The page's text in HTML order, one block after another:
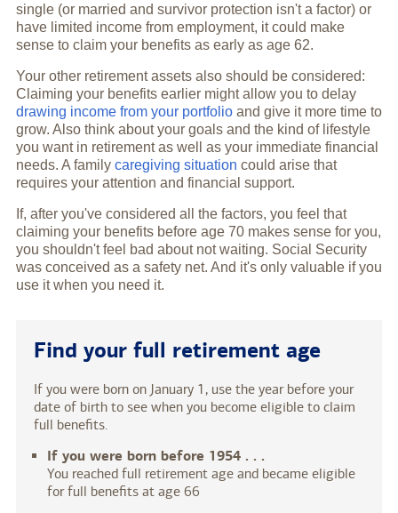
single (or married and survivor protection isn't a factor) or
have limited income from employment, it could make
sense to claim your benefits as early as age 62.
Your other retirement assets also should be considered:
Claiming your benefits earlier might allow you to delay
drawing income from your portfolioand give it more time to
grow. Also think about your goals and the kind of lifestyle
you want in retirement as well as your immediate financial
needs. A family caregiving situation could arise that
requires your attention and financial support.
If, after you've considered all the factors, you feel that
claiming your benefits before age 70 makes sense for you,
you shouldn't feel bad about not waiting. Social Security
was conceived as a safety net. And it's only valuable if you
use it when you need it.
Find your full retirement age
If you were born on January 1, use the year before your
date of birth to see when you become eligible to claim
full benefits.
If you were born before 1954 . . .
You reached full retirement age and became eligible
for full benefits at age 66